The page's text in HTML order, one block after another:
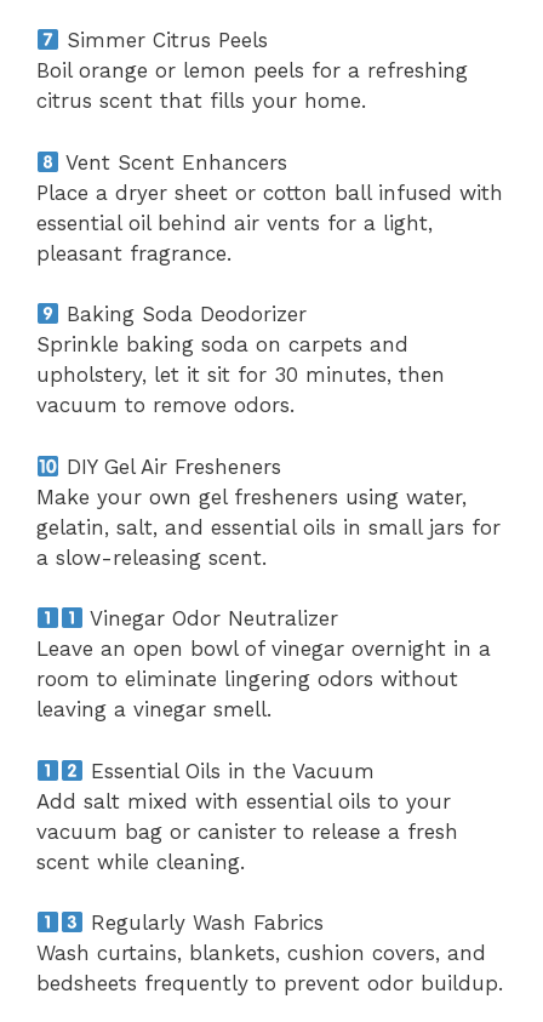
Simmer Citrus Peels
Boil orange or lemon peels for a refreshing
citrus scent that fills your home.
Vent Scent Enhancers
Place a dryer sheet or cotton ball infused with
essential oil behind air vents for a light,
pleasant fragrance.
Baking Soda Deodorizer
Sprinkle baking soda on carpets and
upholstery, let it sit for 30 minutes, then
vacuum to remove odors.
DIY Gel Air Fresheners
Make your own gel fresheners using water,
gelatin, salt, and essential oils in small jars for
a slow-releasing scent.
Vinegar Odor Neutralizer
Leave an open bowl of vinegar overnight in a
room to eliminate lingering odors without
leaving a vinegar smell.
Essential Oils in the Vacuum
Add salt mixed with essential oils to your
vacuum bag or canister to release a fresh
scent while cleaning.
Regularly Wash Fabrics
Wash curtains, blankets, cushion covers, and
bedsheets frequently to prevent odor buildup.